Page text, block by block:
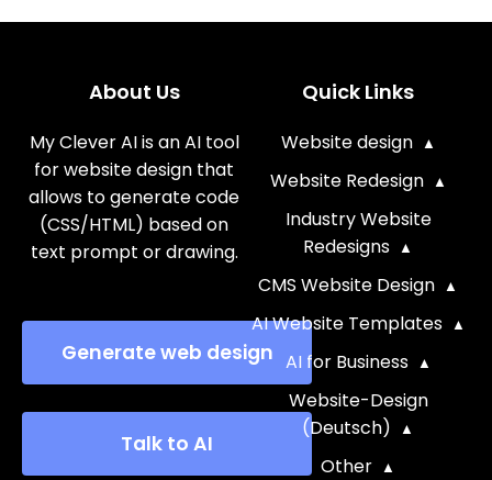
About Us
My Clever AI is an AI tool
for website design that
allows to generate code
(CSS/HTML) based on
text prompt or drawing.
Generate web design
Talk to AI
Quick Links
Website design
Website Redesign
Industry Website
Redesigns
CMS Website Design
AI Website Templates
AI for Business
Website-Design
(Deutsch)
Other